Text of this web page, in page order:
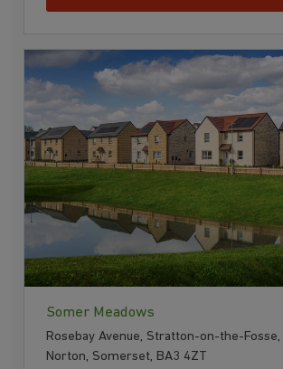
Somer Meadows
Rosebay Avenue, Stratton-on-the-
Norton, Somerset, BA3 4ZT